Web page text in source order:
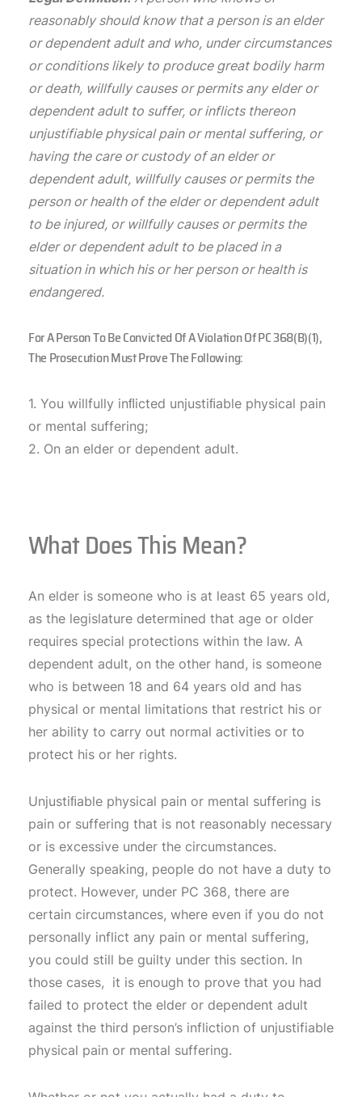
reasonably should know that a person is an elder
or dependent adult and who, under circumstances
or conditions likely to produce great bodily harm
or death, willfully causes or permits any elder or
dependent adult to suffer, or inflicts thereon
unjustifiable physical pain or mental suffering, or
having the care or custody of an elder or
dependent adult, willfully causes or permits the
person or health of the elder or dependent adult
to be injured, or willfully causes or permits the
elder or dependent adult to be placed in a
situation in which his or her person or health is
endangered.
For A Person To Be Convicted Of A Violation Of PC 368(b)(1),
The Prosecution Must Prove The Following:
1. You willfully inﬂicted unjustiﬁable physical pain
or mental suffering;
2. On an elder or dependent adult.
What Does This Mean?
An elder is someone who is at least 65 years old,
as the legislature determined that age or older
requires special protections within the law. A
dependent adult, on the other hand, is someone
who is between 18 and 64 years old and has
physical or mental limitations that restrict his or
her ability to carry out normal activities or to
protect his or her rights.
Unjustiﬁable physical pain or mental suffering is
pain or suffering that is not reasonably necessary
or is excessive under the circumstances.
Generally speaking, people do not have a duty to
protect. However, under PC 368, there are
certain circumstances, where even if you do not
personally inflict any pain or mental suffering,
you could still be guilty under this section. In
those cases, it is enough to prove that you had
failed to protect the elder or dependent adult
against the third person’s infliction of unjustifiable
physical pain or mental suffering.